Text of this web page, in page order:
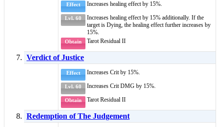
Effect Increases healing effect by 15%.
Lvl. 60
Increases healing effect by 15% additionally. If the
target is Dying, the healing effect further increases by
15%.
Obtain Tarot Residual II
Verdict of Justice
Effect Increases Crit by 15%.
Lvl. 60 Increases Crit DMG by 15%.
Obtain Tarot Residual II
Redemption of The Judgement